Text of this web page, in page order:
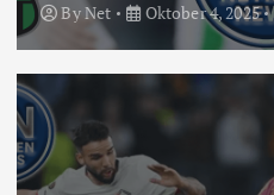
ByNet Oktober 4, 2025